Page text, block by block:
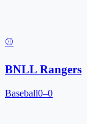
⚾
BNLL Rangers
Baseball0–0